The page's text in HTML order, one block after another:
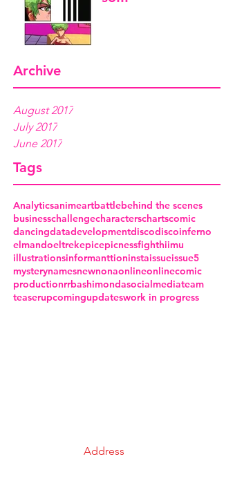
Archive
August 2017
July 2017
June 2017
Tags
Analyticsanimeartbattlebehind the scenes
businesschallengecharacterschartscomic
dancingdatadevelopmentdiscodiscoinferno
elmandoeltrekepicepicnessfighthiimu
illustrationsinformanttioninstaissueissue5
mysterynamesnewnonaonlineonlinecomic
productionrrbashimondasocialmediateam
teaserupcomingupdateswork in progress
Address